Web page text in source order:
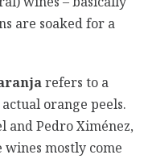
are soaked for a
refers to a
orange peels.
and Pedro Ximénez,
mostly come